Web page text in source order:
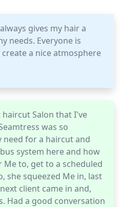
gives my hair a
needs. Everyone is
a nice atmosphere
Salon that I've
was so
for a haircut and
system here and how
to, get to a scheduled
she squeezed Me in, last
client came in and,
Had a good conversation